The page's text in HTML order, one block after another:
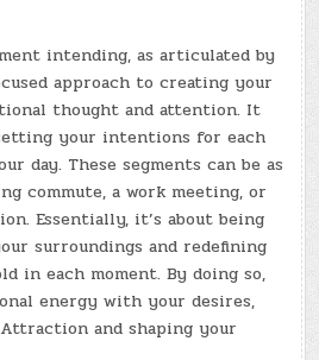
intending, as articulated by
approach to creating your
thought and attention. It
your intentions for each
day. These segments can be as
commute, a work meeting, or
Essentially, it’s about being
surroundings and redefining
in each moment. By doing so,
energy with your desires,
and shaping your